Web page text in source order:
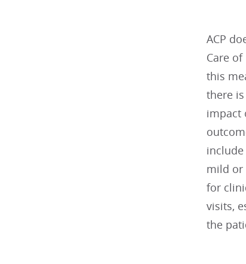
ACP
Care
this
there
impact
mild or
for
visits,
the